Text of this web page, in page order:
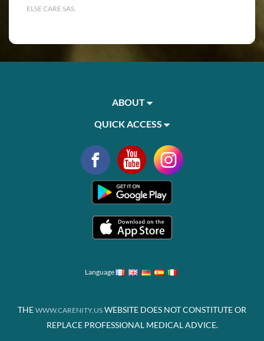
ELSE CARE SAS.
ABOUT
QUICK ACCESS
Language
THE WWW.CARENITY.US WEBSITE DOES NOT CONSTITUTE OR
REPLACE PROFESSIONAL MEDICAL ADVICE.